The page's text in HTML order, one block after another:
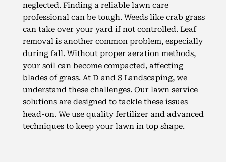
neglected. Finding a reliable lawn care
professional can be tough. Weeds like crab grass
can take over your yard if not controlled. Leaf
removal is another common problem, especially
during fall. Without proper aeration methods,
your soil can become compacted, affecting
blades of grass. At D and S Landscaping, we
understand these challenges. Our lawn service
solutions are designed to tackle these issues
head-on. We use quality fertilizer and advanced
techniques to keep your lawn in top shape.